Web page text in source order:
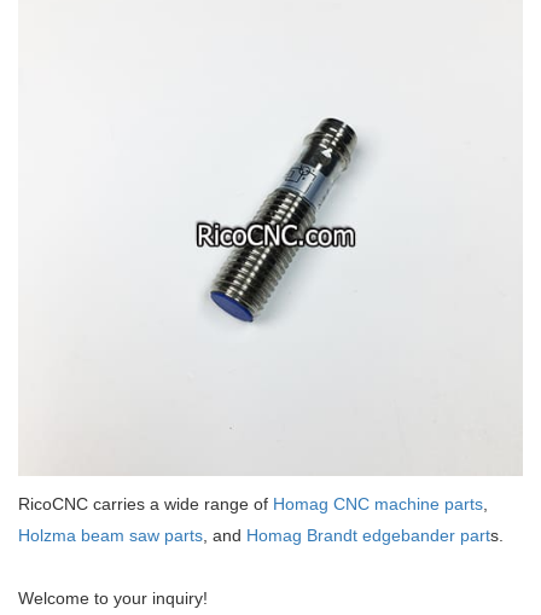
RicoCNC carries a wide range of Homag CNC machine parts
Holzma beam saw parts , and Homag Brandt edgebander parts.
Welcome to your inquiry!